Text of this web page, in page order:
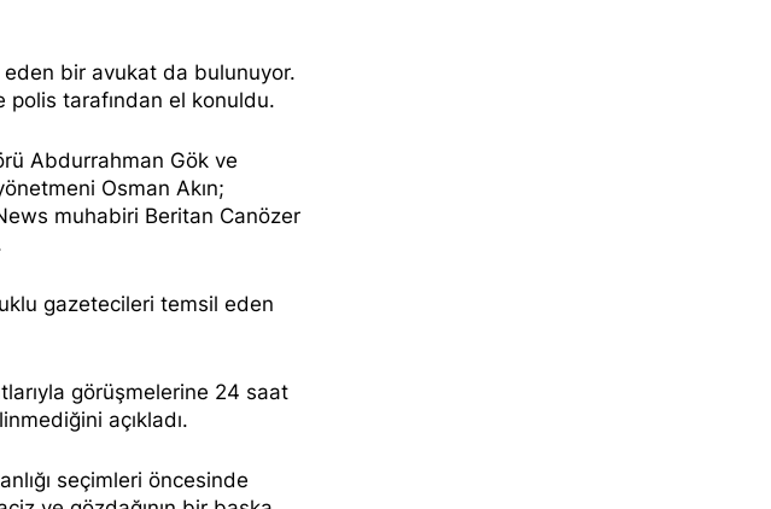
bir avukat da bulunuyor.
polis tarafından el konuldu.
Abdurrahman Gök ve
Osman Akın;
muhabiri Beritan Canözer
gazetecileri temsil eden
görüşmelerine 24 saat
açıkladı.
seçimleri öncesinde